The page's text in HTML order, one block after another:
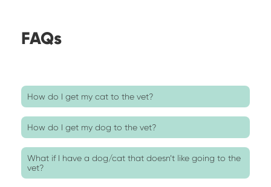
FAQs
How do I get my cat to the vet?
How do I get my dog to the vet?
What if I have a dog/cat that doesn’t like going to the
vet?